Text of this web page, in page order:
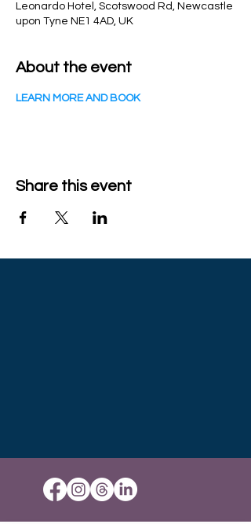
Leonardo Hotel, Scotswood Rd, Newcastle
upon Tyne NE1 4AD, UK
About the event
LEARN MORE AND BOOK
Share this event